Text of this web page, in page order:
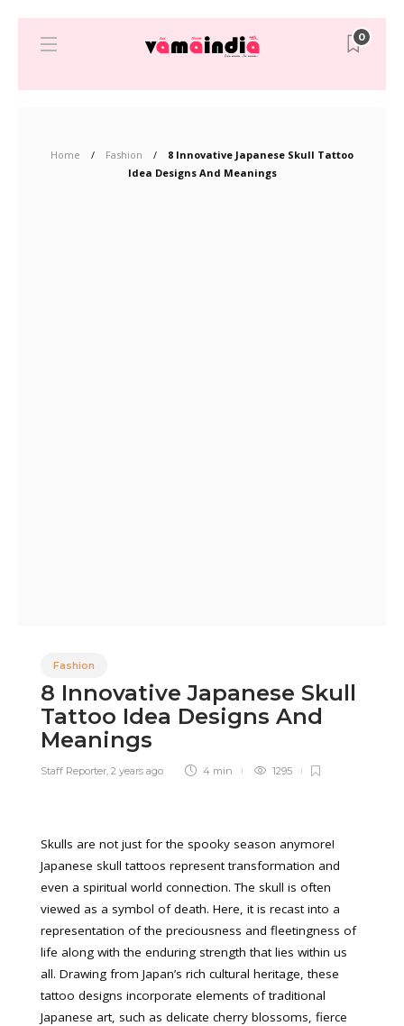
0
Home Fashion
8 Innovative Japanese Skull Tattoo
Idea Designs And Meanings
Fashion
8 Innovative Japanese Skull
Tattoo Idea Designs And
Meanings
Staff Reporter, 2 years ago 4 min 1295
Skulls are not just for the spooky season anymore!
Japanese skull tattoos represent transformation and
even a spiritual world connection. The skull is often
viewed as a symbol of death. Here, it is recast into a
representation of the preciousness and fleetingness of
life along with the enduring strength that lies within us
all. Drawing from Japan’s rich cultural heritage, these
tattoo designs incorporate elements of traditional
Japanese art, such as delicate cherry blossoms, fierce